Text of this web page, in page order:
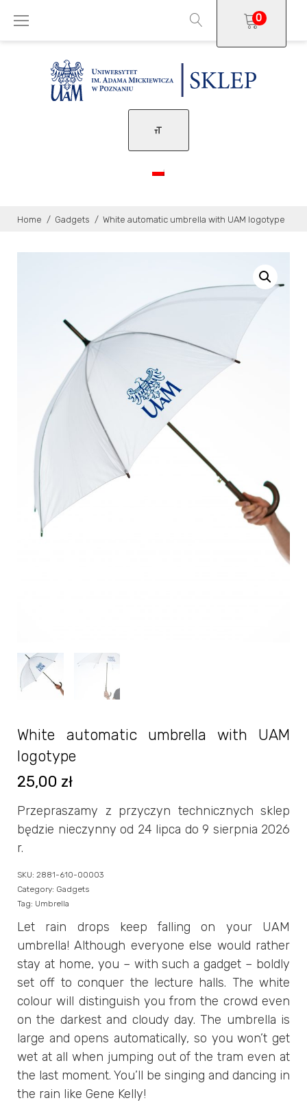
0
Home / Gadgets / White automatic umbrella with UAM logotype
White automatic umbrella with UAM
logotype
25,00 zł
Przepraszamy z przyczyn technicznych sklep
będzie nieczynny od 24 lipca do 9 sierpnia 2026
r.
SKU: 2881-610-00003
Category: Gadgets
Tag: Umbrella
Let rain drops keep falling on your UAM
umbrella! Although everyone else would rather
stay at home, you – with such a gadget – boldly
set off to conquer the lecture halls. The white
colour will distinguish you from the crowd even
on the darkest and cloudy day. The umbrella is
large and opens automatically, so you won’t get
wet at all when jumping out of the tram even at
the last moment. You’ll be singing and dancing in
the rain like Gene Kelly!